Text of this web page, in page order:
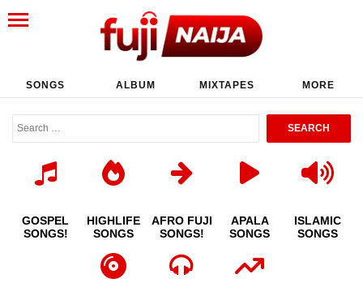
SONGS ALBUM MIXTAPES MORE
GOSPEL
SONGS!
HIGHLIFE
SONGS
AFRO FUJI
SONGS!
APALA
SONGS
ISLAMIC
SONGS